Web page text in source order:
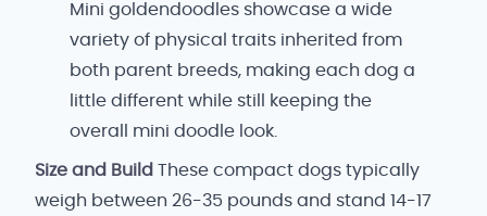
Mini goldendoodles showcase a wide
variety of physical traits inherited from
both parent breeds, making each dog a
little different while still keeping the
overall mini doodle look.
Size and Build These compact dogs typically
weigh between 26-35 pounds and stand 14-17